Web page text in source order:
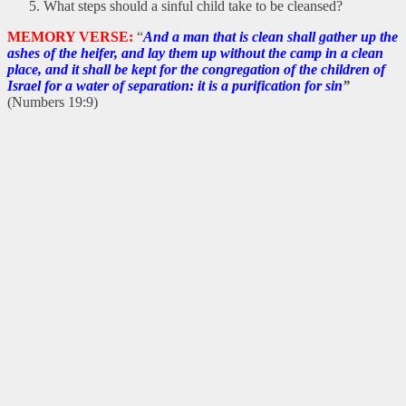
What steps should a sinful child take to be cleansed?
MEMORY VERSE: “And a man that is clean shall gather up the
ashes of the heifer, and lay them up without the camp in a clean
place, and it shall be kept for the congregation of the children of
Israel for a water of separation: it is a purification for sin”
(Numbers 19:9)